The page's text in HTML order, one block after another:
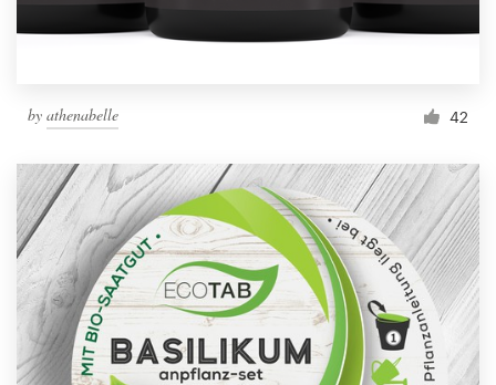
by athenabelle 42